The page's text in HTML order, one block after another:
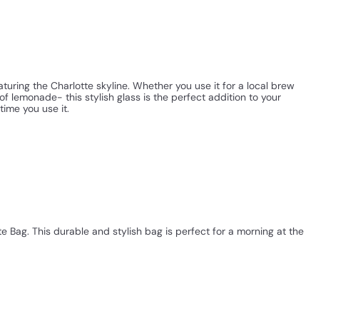
the Charlotte skyline. Whether you use it for a local brew
lemonade- this stylish glass is the perfect addition to your
you use it.
Bag. This durable and stylish bag is perfect for a morning at the